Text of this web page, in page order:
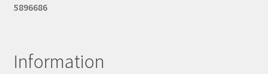
5896686
Information